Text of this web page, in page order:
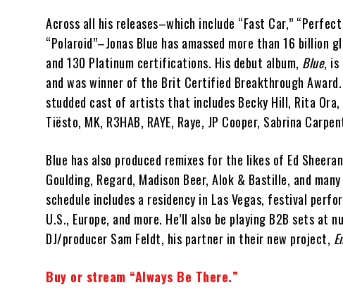
Across all his releases–which include “Fast Car,”
“Polaroid”–Jonas Blue has amassed more than 16 billion
and 130 Platinum certifications. His debut album, Blue, is
and was winner of the Brit Certified Breakthrough
studded cast of artists that includes Becky Hill, Rita Ora,
Tiësto, MK, R3HAB, RAYE, Raye, JP Cooper, Sabrina
Blue has also produced remixes for the likes of Ed
Goulding, Regard, Madison Beer, Alok & Bastille, and
schedule includes a residency in Las Vegas, festival
U.S., Europe, and more. He’ll also be playing B2B sets at
DJ/producer Sam Feldt, his partner in their new project,
Buy or stream “Always Be There.”